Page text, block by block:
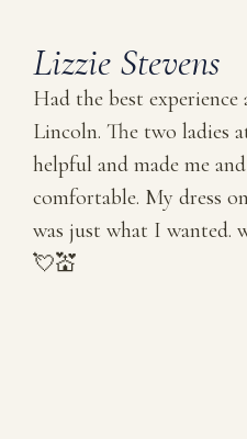
Lizzie Stevens
Had the best experience
Lincoln. The two ladies
helpful and made me
comfortable. My dress
was just what I wanted.
💘💒